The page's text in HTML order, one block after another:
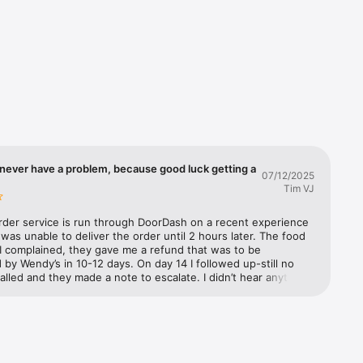
we'll
have a problem, because good luck getting a
07/12/2025
Tim VJ
service is run through DoorDash on a recent experience
was unable to deliver the order until 2 hours later. The food
complained, they gave me a refund that was to be
by Wendy’s in 10-12 days. On day 14 I followed up-still no
and they made a note to escalate. I didn’t hear anything